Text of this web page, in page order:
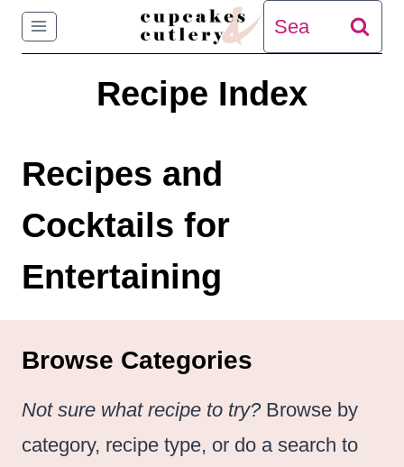
Skip
Search
for:
Recipe Index
Recipes and
Cocktails for
Entertaining
Browse Categories
Not sure what recipe to try?Browse by
category, recipe type, or do a search to